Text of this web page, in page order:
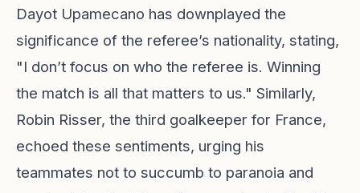
Dayot Upamecano has downplayed the
significance of the referee’s nationality, stating,
"I don’t focus on who the referee is. Winning
the match is all that matters to us." Similarly,
Robin Risser, the third goalkeeper for France,
echoed these sentiments, urging his
teammates not to succumb to paranoia and